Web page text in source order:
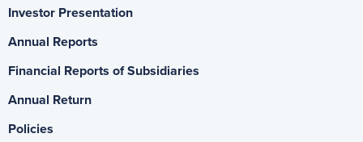
Investor Presentation
Annual Reports
Financial Reports of Subsidiaries
Annual Return
Policies